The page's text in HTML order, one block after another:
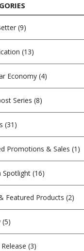
(9)
(13)
Economy(4)
Series (8)
(31)
Promotions & Sales (1)
Spotlight(16)
Featured Products (2)
(5)
(3)